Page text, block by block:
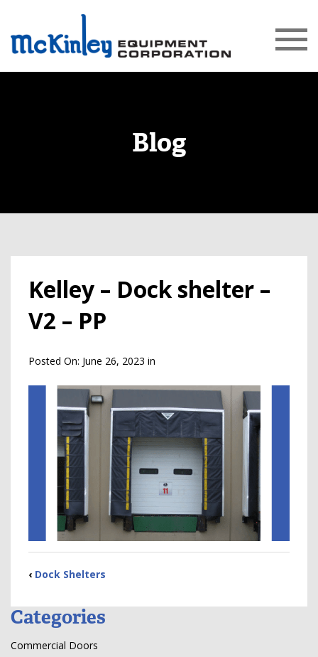
Blog
Kelley – Dock shelter –
V2 – PP
Posted On: June 26, 2023 in
‹ Dock Shelters
Categories
Commercial Doors